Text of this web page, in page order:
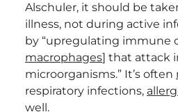
Alschuler, it should be
illness, not during active
by “upregulating immune
macrophages] that attack
microorganisms.” It’s often
respiratory infections,
well.